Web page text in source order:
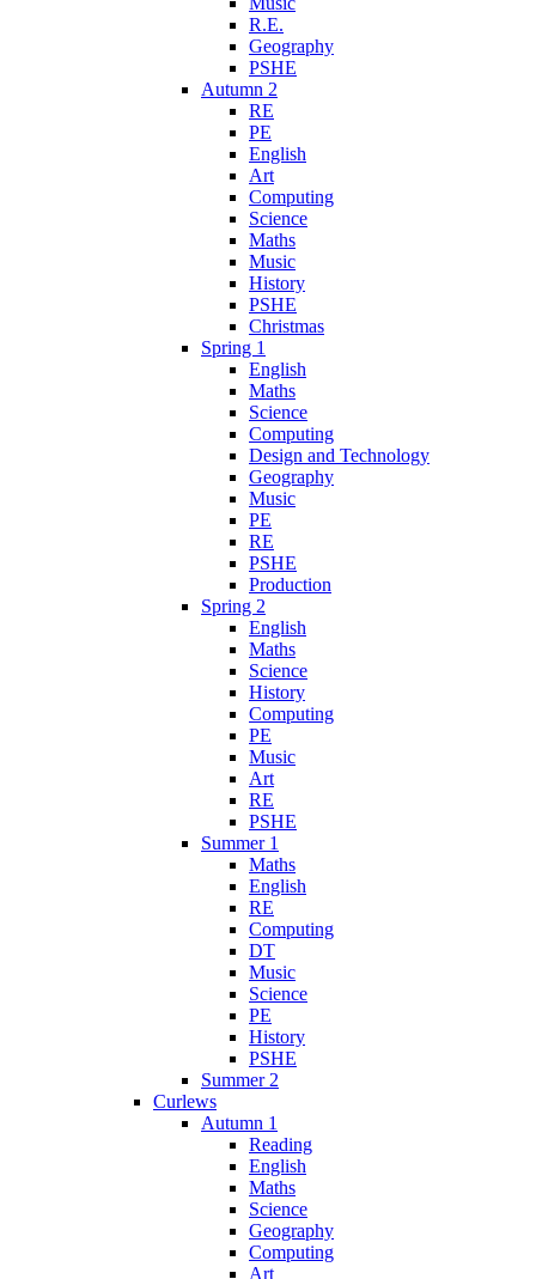
R.E.
Geography
PSHE
Autumn 2
RE
PE
English
Art
Computing
Science
Maths
Music
History
PSHE
Christmas
Spring 1
English
Maths
Science
Computing
Design and Technology
Geography
Music
PE
RE
PSHE
Production
Spring 2
English
Maths
Science
History
Computing
PE
Music
Art
RE
PSHE
Summer 1
Maths
English
RE
Computing
DT
Music
Science
PE
History
PSHE
Summer 2
Curlews
Autumn 1
Reading
English
Maths
Science
Geography
Computing
Art